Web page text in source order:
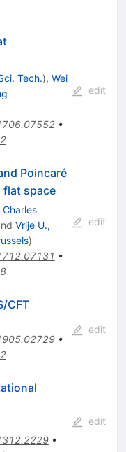
Tech.), Wei
•
edit
Poincaré
flat space
Charles
Vrije U.,
)
•
edit
CFT
•
edit
•
edit